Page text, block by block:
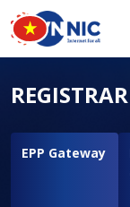
Skip to main content
Main
REGISTRAR
EPP Gateway